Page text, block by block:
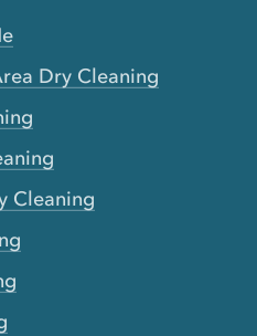
Dry Cleaning
Cleaning